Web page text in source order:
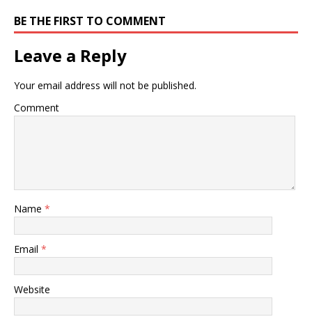
BE THE FIRST TO COMMENT
Leave a Reply
Your email address will not be published.
Comment
Name *
Email *
Website